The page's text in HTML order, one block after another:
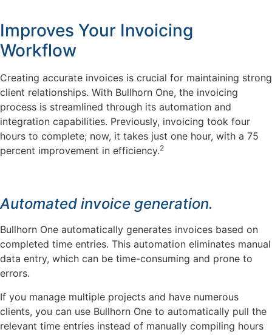
Improves Your Invoicing
Workflow
Creating accurate invoices is crucial for maintaining strong
client relationships. With Bullhorn One, the invoicing
process is streamlined through its automation and
integration capabilities. Previously, invoicing took four
hours to complete; now, it takes just one hour, with a 75
percent improvement in efficiency.2
Automated invoice generation.
Bullhorn One automatically generates invoices based on
completed time entries. This automation eliminates manual
data entry, which can be time-consuming and prone to
errors.
If you manage multiple projects and have numerous
clients, you can use Bullhorn One to automatically pull the
relevant time entries instead of manually compiling hours